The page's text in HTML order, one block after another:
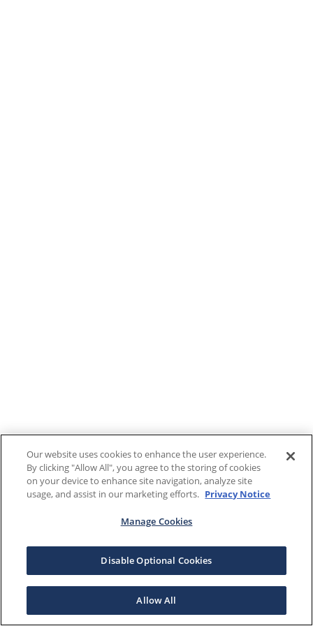
Our website uses cookies to enhance the user experience.
By clicking "Allow All", you agree to the storing of cookies
on your device to enhance site navigation, analyze site
usage, and assist in our marketing efforts. Privacy Notice
Manage Cookies
Disable Optional Cookies
Allow All